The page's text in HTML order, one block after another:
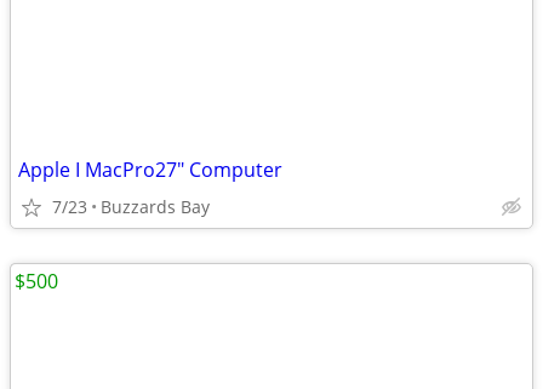
Apple I MacPro27" Computer
7/23 Buzzards Bay
$500